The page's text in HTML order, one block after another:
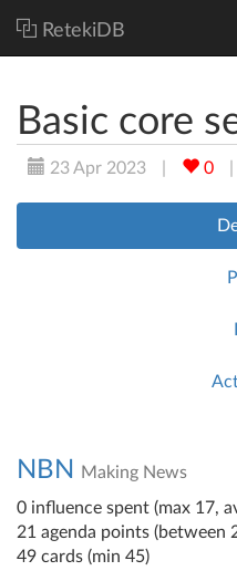
RetekiDB
Basic core
23 Apr 2023 0
NBN
Making News
0 influence spent (max 17,
21 agenda points (between
49 cards (min 45)